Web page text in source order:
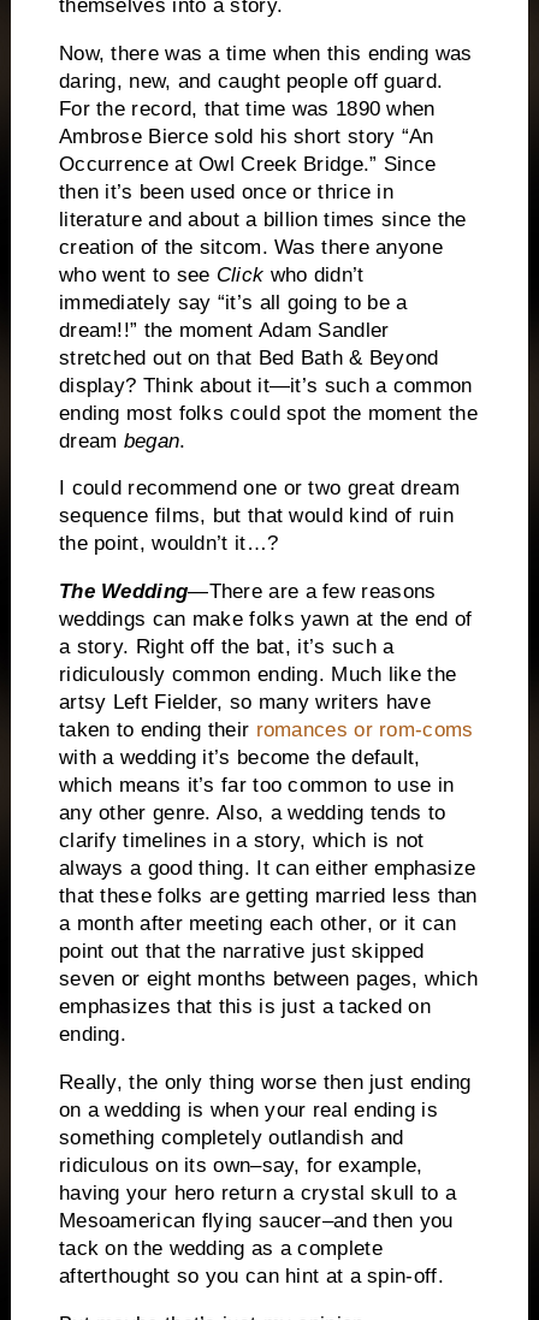
themselves into a story.
Now, there was a time when this ending was
daring, new, and caught people off guard.
For the record, that time was 1890 when
Ambrose Bierce sold his short story “An
Occurrence at Owl Creek Bridge.” Since
then it’s been used once or thrice in
literature and about a billion times since the
creation of the sitcom. Was there anyone
who went to see Click who didn’t
immediately say “it’s all going to be a
dream!!” the moment Adam Sandler
stretched out on that Bed Bath & Beyond
display? Think about it—it’s such a common
ending most folks could spot the moment the
dream began.
I could recommend one or two great dream
sequence films, but that would kind of ruin
the point, wouldn’t it…?
The Wedding—There are a few reasons
weddings can make folks yawn at the end of
a story. Right off the bat, it’s such a
ridiculously common ending. Much like the
artsy Left Fielder, so many writers have
taken to ending their romances or rom-coms
with a wedding it’s become the default,
which means it’s far too common to use in
any other genre. Also, a wedding tends to
clarify timelines in a story, which is not
always a good thing.
It can either emphasize
that these folks are getting married less than
a month after meeting each other, or it can
point out that the narrative just skipped
seven or eight months between pages, which
emphasizes that this is just a tacked on
ending.
Really, the only thing worse then just ending
on a wedding is when your real ending is
something completely outlandish and
ridiculous on its own–say, for example,
having your hero return a crystal skull to a
Mesoamerican flying saucer–and then you
tack on the wedding as a complete
afterthought so you can hint at a spin-off.